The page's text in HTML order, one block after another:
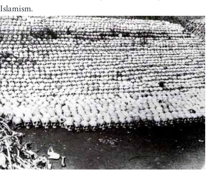
Islamism.